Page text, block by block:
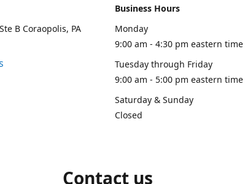
B Coraopolis, PA
Business Hours
Monday
9:00 am - 4:30 pm eastern time
Tuesday through Friday
9:00 am - 5:00 pm eastern time
Saturday & Sunday
Closed
Contact us